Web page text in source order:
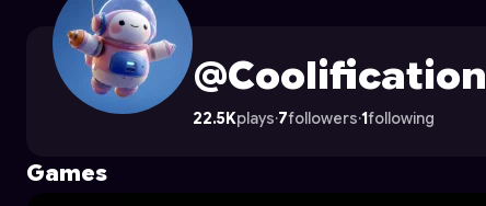
Coolification's Profile on Astrocade
@Coolification
22.5Kplays·7followers·1following
Games